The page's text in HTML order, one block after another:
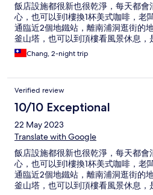
飯店設施都很新也很乾淨，每天都
心，也可以到1樓換1杯美式咖啡，老
通臨近2個地鐵站，離南浦洞逛街的
釜山塔，也可以到頂樓看風景休息，
Chang, 2-night trip
Verified review
10/10 Exceptional
22 May 2023
Translate with Google
飯店設施都很新也很乾淨，每天都
心，也可以到1樓換1杯美式咖啡，老
通臨近2個地鐵站，離南浦洞逛街的
釜山塔，也可以到頂樓看風景休息，